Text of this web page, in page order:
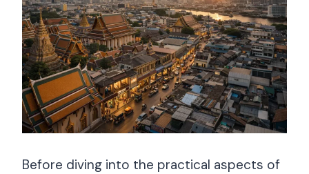
Before diving into the practical aspects of